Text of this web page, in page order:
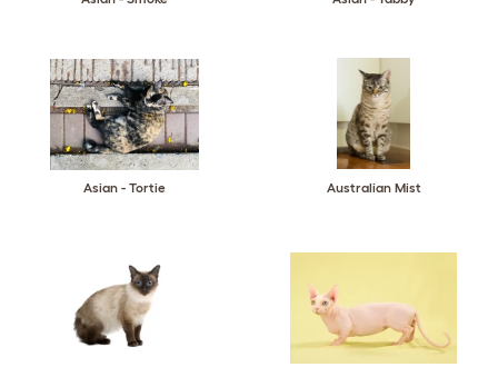
Asian - Tortie Australian Mist